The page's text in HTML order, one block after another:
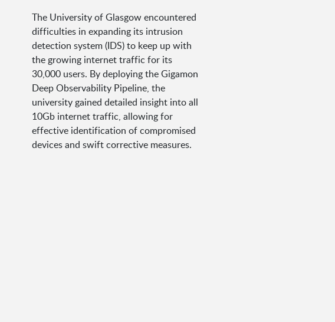
The University of Glasgow encountered
difficulties in expanding its intrusion
detection system (IDS) to keep up with
the growing internet traffic for its
30,000 users. By deploying the Gigamon
Deep Observability Pipeline, the
university gained detailed insight into all
10Gb internet traffic, allowing for
effective identification of compromised
devices and swift corrective measures.